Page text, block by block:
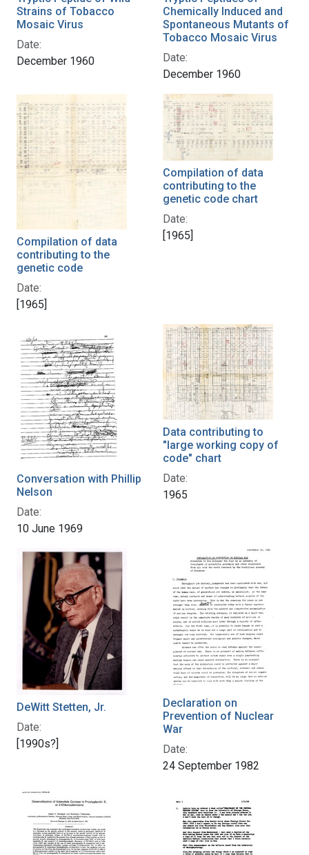
Strains of Tobacco
Mosaic Virus
Date:
December 1960
Chemically Induced and
Spontaneous Mutants of
Tobacco Mosaic Virus
Date:
December 1960
Compilation of data
contributing to the
genetic code
Date:
[1965]
Compilation of data
contributing to the
genetic code chart
Date:
[1965]
Conversation with Phillip
Nelson
Date:
10 June 1969
Data contributing to
"large working copy of
code" chart
Date:
1965
DeWitt Stetten, Jr.
Date:
[1990s?]
Declaration on
Prevention of Nuclear
War
Date:
24 September 1982